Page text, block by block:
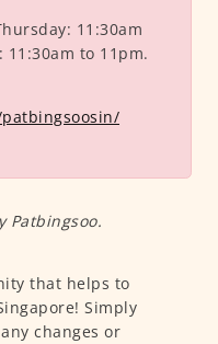
11:30am
11:30am to 11pm.
Patbingsoo.
that helps to
Simply
changes or